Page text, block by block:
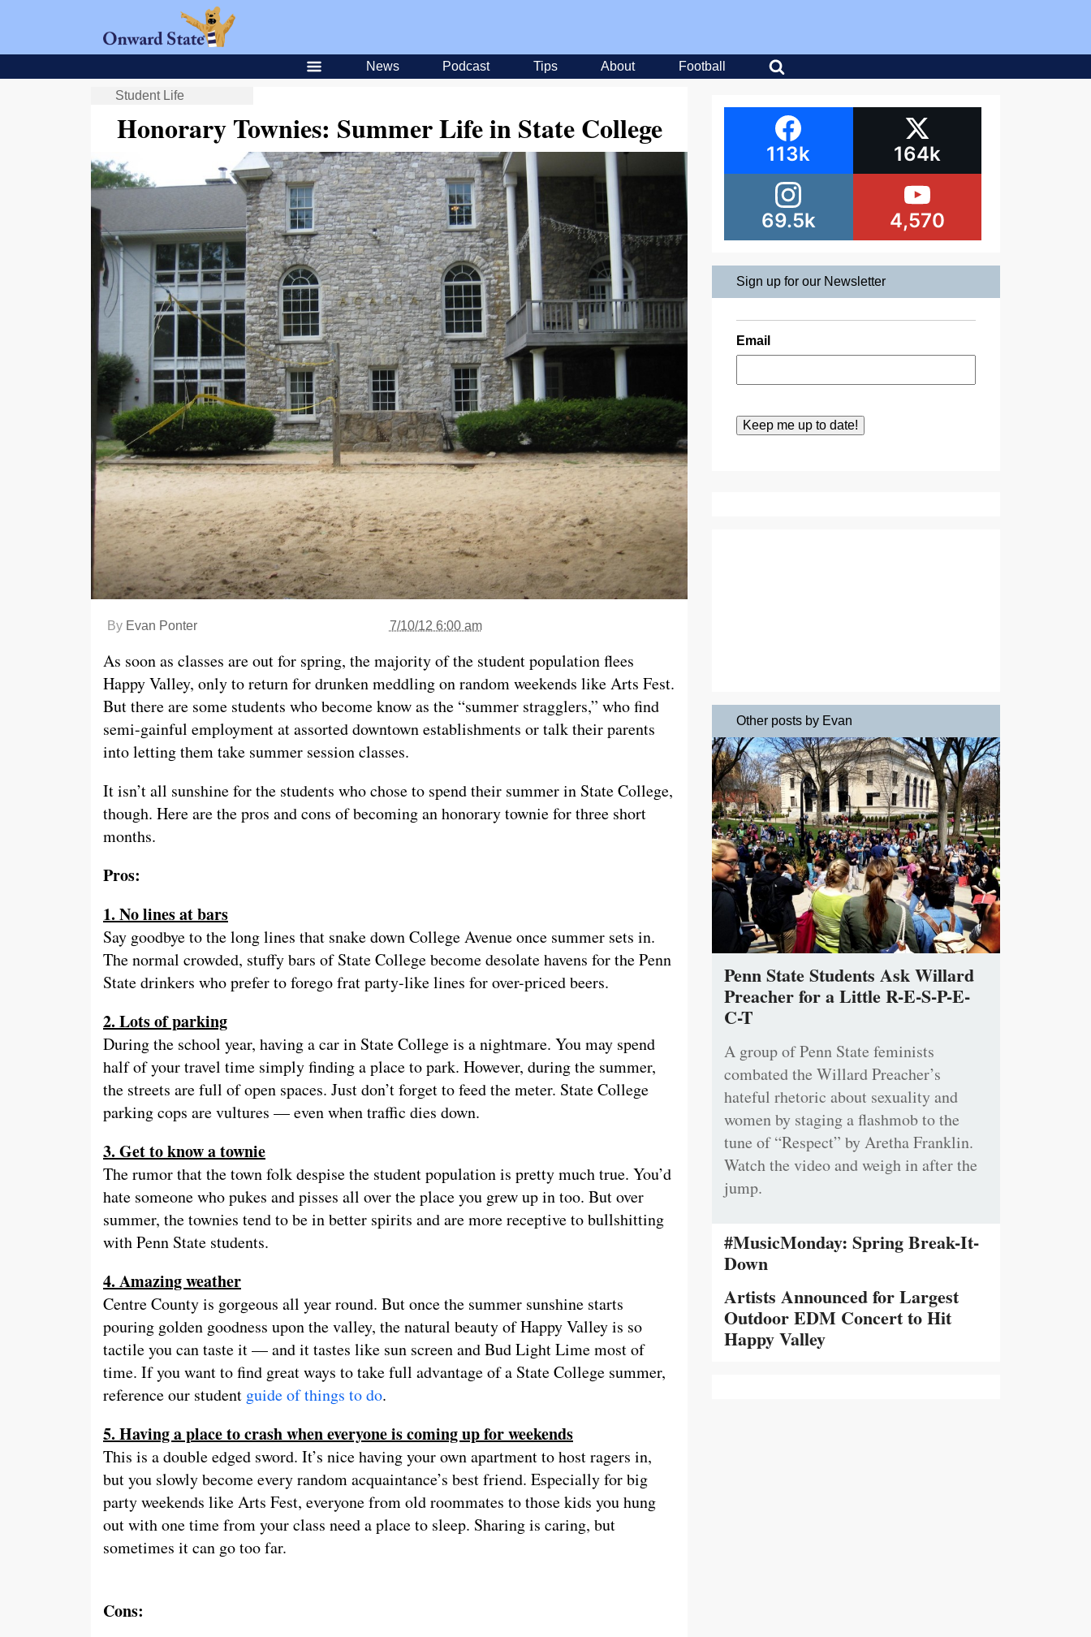
News Podcast Tips About Football
Student Life
Honorary Townies: Summer Life in State College
By Evan Ponter 7/10/12 6:00 am
As soon as classes are out for spring, the majority of the student population flees
Happy Valley, only to return for drunken meddling on random weekends like Arts Fest.
But there are some students who become know as the “summer stragglers,” who find
semi-gainful employment at assorted downtown establishments or talk their parents
into letting them take summer session classes.
It isn’t all sunshine for the students who chose to spend their summer in State College,
though. Here are the pros and cons of becoming an honorary townie for three short
months.
Pros:
1. No lines at bars
Say goodbye to the long lines that snake down College Avenue once summer sets in.
The normal crowded, stuffy bars of State College become desolate havens for the Penn
State drinkers who prefer to forego frat party-like lines for over-priced beers.
2. Lots of parking
During the school year, having a car in State College is a nightmare. You may spend
half of your travel time simply finding a place to park. However, during the summer,
the streets are full of open spaces. Just don’t forget to feed the meter. State College
parking cops are vultures — even when traffic dies down.
3. Get to know a townie
The rumor that the town folk despise the student population is pretty much true. You’d
hate someone who pukes and pisses all over the place you grew up in too. But over
summer, the townies tend to be in better spirits and are more receptive to bullshitting
with Penn State students.
4. Amazing weather
Centre County is gorgeous all year round. But once the summer sunshine starts
pouring golden goodness upon the valley, the natural beauty of Happy Valley is so
tactile you can taste it — and it tastes like sun screen and Bud Light Lime most of
time. If you want to find great ways to take full advantage of a State College summer,
reference our student guide of things to do.
5. Having a place to crash when everyone is coming up for weekends
This is a double edged sword. It’s nice having your own apartment to host ragers in,
but you slowly become every random acquaintance’s best friend. Especially for big
party weekends like Arts Fest, everyone from old roommates to those kids you hung
out with one time from your class need a place to sleep. Sharing is caring, but
sometimes it can go too far.
Cons:
113k 164k
69.5k 4,570
Sign up for our Newsletter
Email
Other posts by Evan
Penn State Students Ask Willard
Preacher for a Little R-E-S-P-E-
C-T
A group of Penn State feminists
combated the Willard Preacher’s
hateful rhetoric about sexuality and
women by staging a flashmob to the
tune of “Respect” by Aretha Franklin.
Watch the video and weigh in after the
jump.
#MusicMonday: Spring Break-It-
Down
Artists Announced for Largest
Outdoor EDM Concert to Hit
Happy Valley